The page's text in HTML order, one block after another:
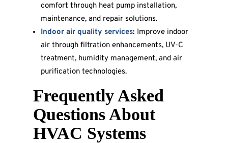
comfort through heat pump installation,
maintenance, and repair solutions.
Indoor air quality services: Improve indoor
air through filtration enhancements, UV-C
treatment, humidity management, and air
purification technologies.
Frequently Asked
Questions About
HVAC Systems